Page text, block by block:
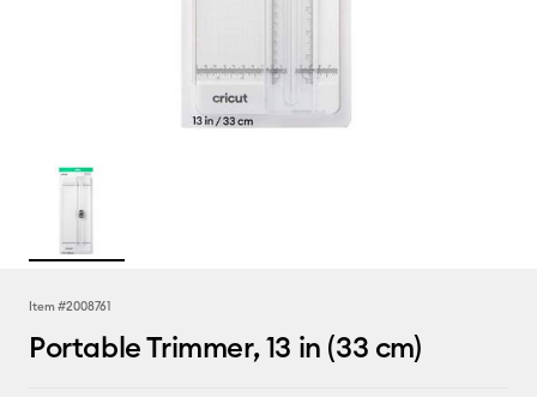
Item #2008761
Portable Trimmer, 13 in (33 cm)